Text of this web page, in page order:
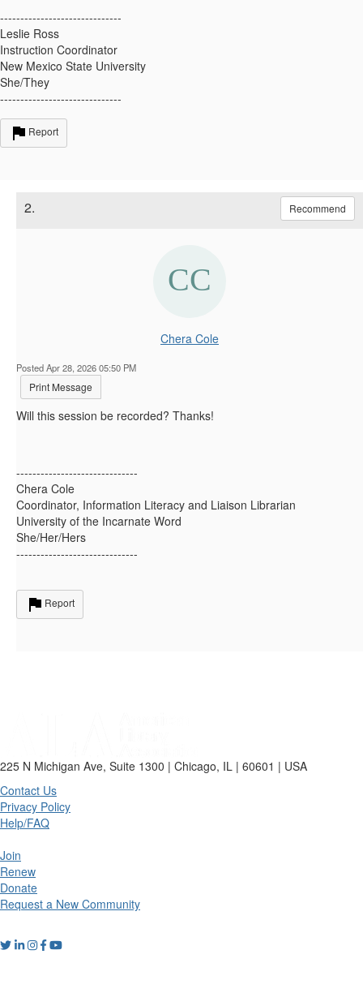
------------------------------
Leslie Ross
Instruction Coordinator
New Mexico State University
She/They
------------------------------
Report
2. Recommend
Chera Cole
Posted Apr 28, 2026 05:50 PM
Print Message
Will this session be recorded? Thanks!
------------------------------
Chera Cole
Coordinator, Information Literacy and Liaison Librarian
University of the Incarnate Word
She/Her/Hers
------------------------------
Report
225 N Michigan Ave, Suite 1300 | Chicago, IL | 60601 | USA
Contact Us
Privacy Policy
Help/FAQ
Join
Renew
Donate
Request a New Community